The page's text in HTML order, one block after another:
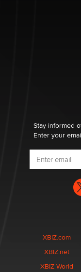
Elon Musk’s xAI
nation law
Why “Good
Stay informed
Enter your
XBIZ.com
XBIZ.net
XBIZ World